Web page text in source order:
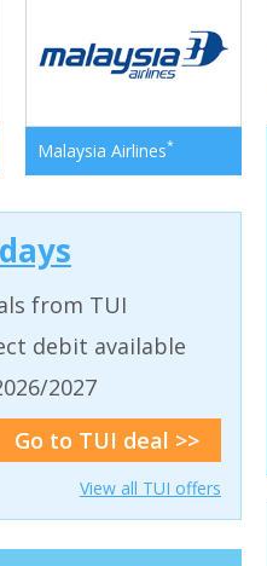
Malaysia Airlines*
from TUI
debit available
2027
Go to TUI deal >>
View all TUI offers